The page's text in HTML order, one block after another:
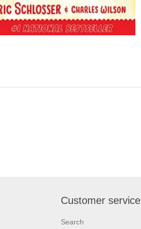
Customer service
Search